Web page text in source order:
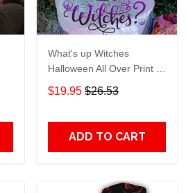
What's up Witches
Halloween All Over Print T-
Shirt Hoodie
$19.95 $26.53
ADD TO CART